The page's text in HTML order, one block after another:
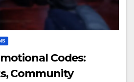
Codes:
Community